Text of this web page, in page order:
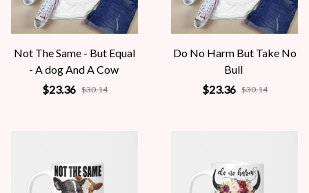
Not The Same - But Equal
- A dog And A Cow
$23.36 $30.14
Do No Harm But Take No
Bull
$23.36 $30.14